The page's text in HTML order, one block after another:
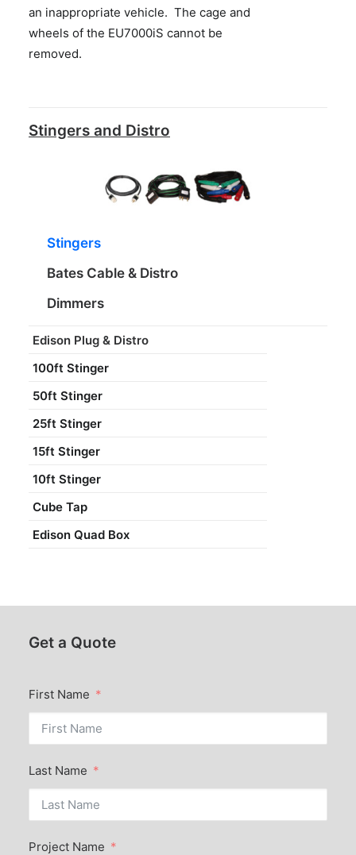
an inappropriate vehicle. The cage and
wheels of the EU7000iS cannot be
removed.
Stingers and Distro
Stingers
Bates Cable & Distro
Dimmers
Edison Plug & Distro
100ft Stinger
50ft Stinger
25ft Stinger
15ft Stinger
10ft Stinger
Cube Tap
Edison Quad Box
Get a Quote
First Name
Last Name
Project Name